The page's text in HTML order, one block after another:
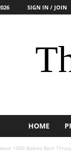
SIGN IN / JOIN
HOME
1000 Babies Born